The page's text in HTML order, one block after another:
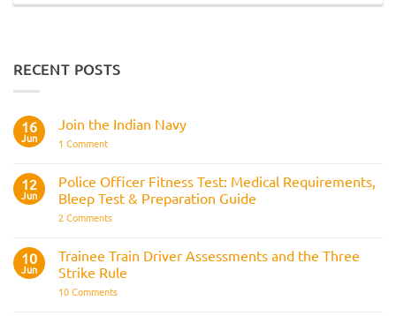
RECENT POSTS
16
Jun
Join the Indian Navy
1 Commenton
Indian
Navy
12
Jun
Police Officer Fitness Test: Medical Requirements,
Bleep Test & Preparation Guide
2 Commentson
Fitness
Test:
Medical
Bleep
10
Jun
Trainee Train Driver Assessments and the Three
Strike Rule
10 Commentson